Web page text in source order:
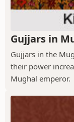
Gujjars in
Gujjars in the
their power
Mughal emperor.